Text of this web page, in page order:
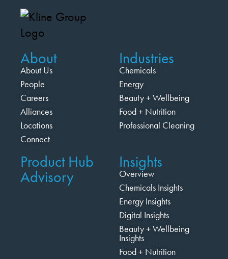
About
About Us
People
Careers
Alliances
Locations
Connect
Industries
Chemicals
Energy
Beauty + Wellbeing
Food + Nutrition
Professional Cleaning
Product Hub
Advisory
Insights
Overview
Chemicals Insights
Energy Insights
Digital Insights
Beauty + Wellbeing
Insights
Food + Nutrition